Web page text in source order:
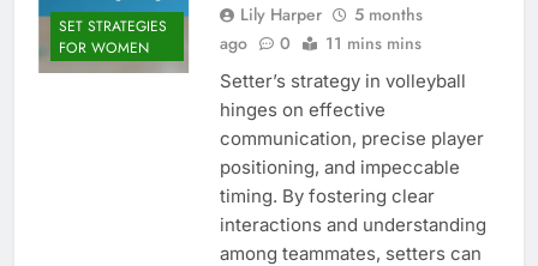
SET STRATEGIES
FOR WOMEN
Lily Harper
5 months
ago
0 11 mins mins
Setter’s strategy in volleyball
hinges on effective
communication, precise player
positioning, and impeccable
timing. By fostering clear
interactions and understanding
among teammates, setters can